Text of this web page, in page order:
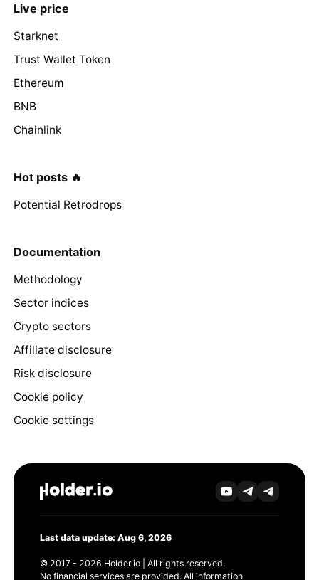
Live price
Starknet
Trust Wallet Token
Ethereum
BNB
Chainlink
Hot posts 🔥
Potential Retrodrops
Documentation
Methodology
Sector indices
Crypto sectors
Affiliate disclosure
Risk disclosure
Cookie policy
Cookie settings
Last data update: Aug 6, 2026
© 2017 - 2026 Holder.io | All rights reserved.
No financial services are provided. All information